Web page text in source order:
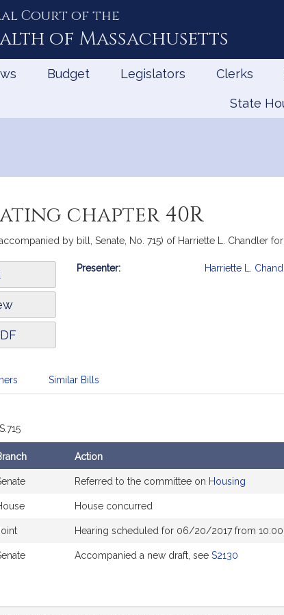
Court of the
of Massachusetts
Budget Legislators Clerks
State
chapter 40R
by bill, Senate, No. 715) of Harriette L. Chandler
Bill
Presenter: Harriette L.
Similar Bills
Action
Referred to the committee on Housing
House concurred
Hearing scheduled for 06/20/2017 from 10:00
Accompanied a new draft, see S2130